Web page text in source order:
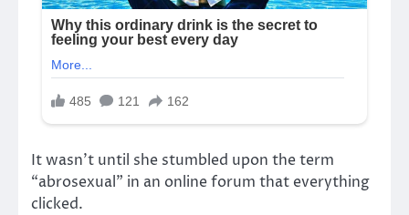
It wasn’t until she stumbled upon the term
“abrosexual” in an online forum that everything
clicked.